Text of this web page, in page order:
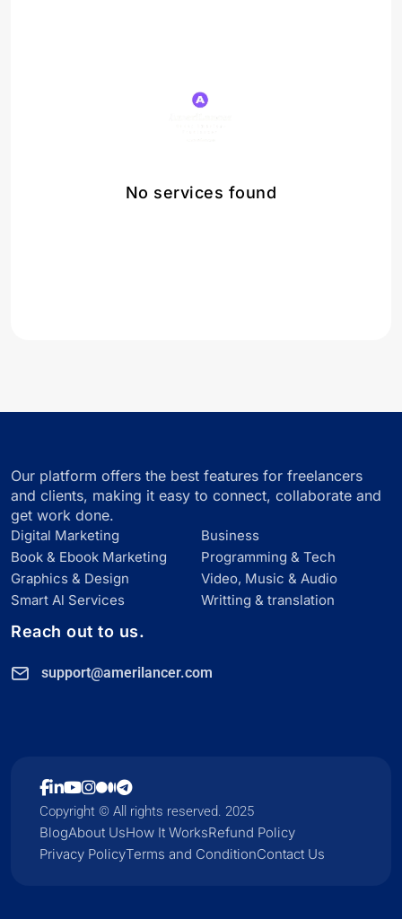
No services found
Our platform offers the best features for freelancers
and clients, making it easy to connect, collaborate and
get work done.
Digital Marketing
Business
Book & Ebook Marketing
Programming & Tech
Graphics & Design
Video, Music & Audio
Smart Al Services
Writting & translation
Reach out to us.
support@amerilancer.com
BlogAbout UsHow It WorksRefund Policy
Privacy PolicyTerms and ConditionContact Us
Copyright © All rights reserved. 2025